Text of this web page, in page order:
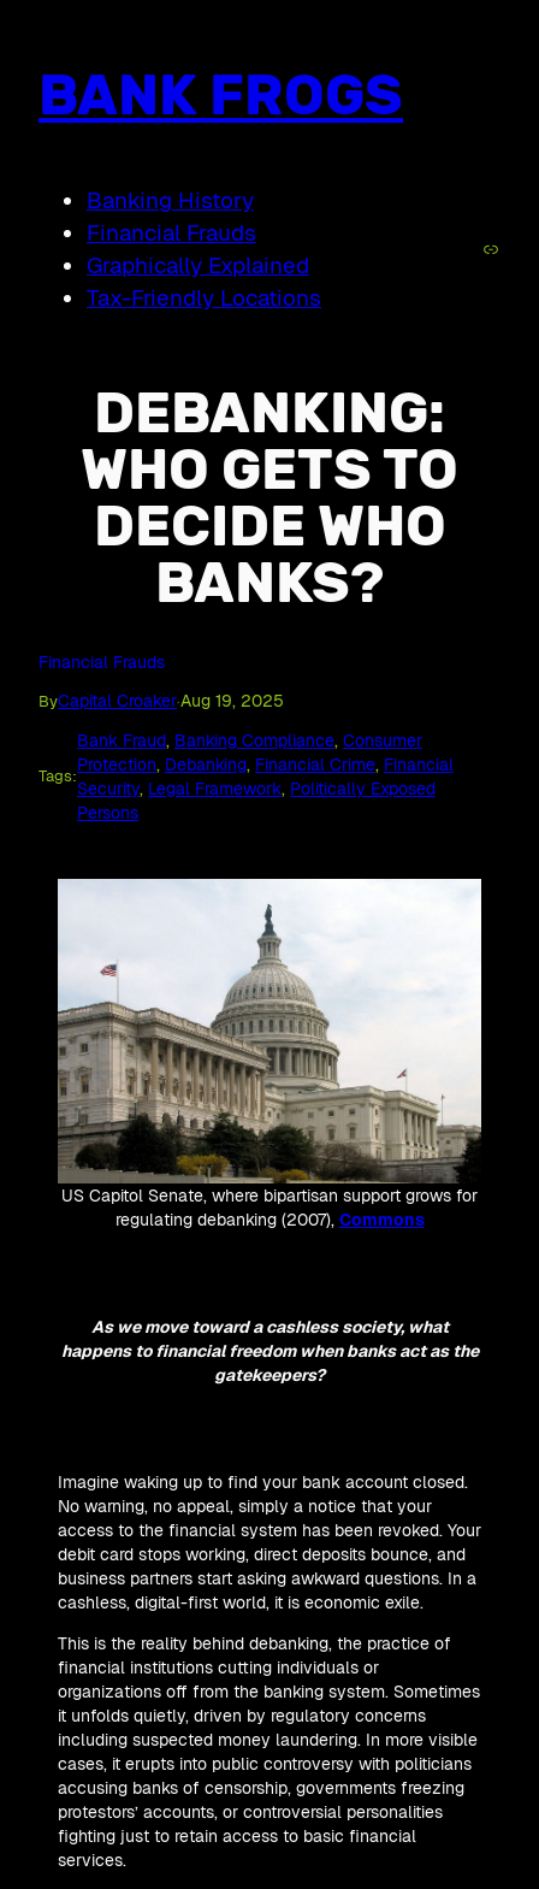
BANK FROGS
Banking History
Financial Frauds
Graphically Explained
Tax-Friendly Locations
Link
DEBANKING:
WHO GETS TO
DECIDE WHO
BANKS?
Financial Frauds
ByCapital Croaker·Aug 19, 2025
Tags:
Bank Fraud, Banking Compliance, Consumer
Protection, Debanking, Financial Crime, Financial
Security, Legal Framework, Politically Exposed
Persons
US Capitol Senate, where bipartisan support grows for
regulating debanking (2007), Commons
As we move toward a cashless society, what
happens to financial freedom when banks act as the
gatekeepers?
Imagine waking up to find your bank account closed.
No warning, no appeal, simply a notice that your
access to the financial system has been revoked. Your
debit card stops working, direct deposits bounce, and
business partners start asking awkward questions. In a
cashless, digital-first world, it is economic exile.
This is the reality behind debanking, the practice of
financial institutions cutting individuals or
organizations off from the banking system. Sometimes
it unfolds quietly, driven by regulatory concerns
including suspected money laundering. In more visible
cases, it erupts into public controversy with politicians
accusing banks of censorship, governments freezing
protestors’ accounts, or controversial personalities
fighting just to retain access to basic financial
services.